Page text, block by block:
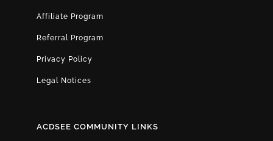
Affiliate Program
Referral Program
Privacy Policy
Legal Notices
ACDSEE COMMUNITY LINKS